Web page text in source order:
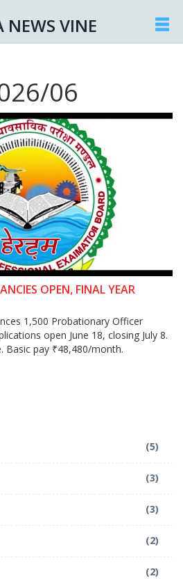
NEWS VINE
06
OPEN, FINAL YEAR
1,500 Probationary Officer
open June 18, closing July 8.
Basic pay ₹48,480/month.
(5)
(3)
(3)
(2)
(2)